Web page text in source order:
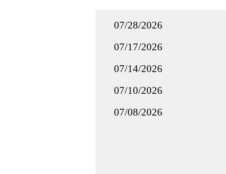
07/28/2026
07/17/2026
07/14/2026
07/10/2026
07/08/2026